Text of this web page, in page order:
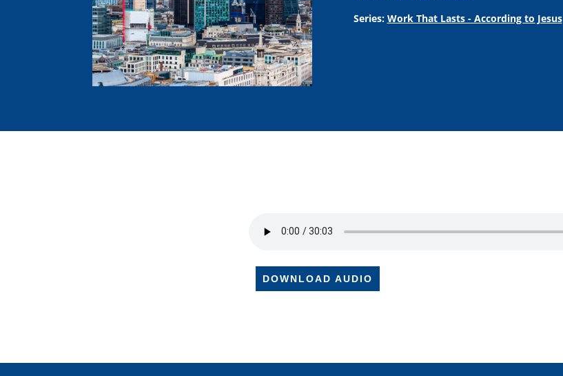
Series: Work That Lasts - According to Jesus
DOWNLOAD AUDIO